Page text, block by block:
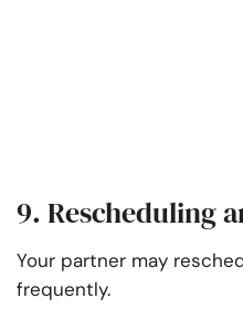
9. Rescheduling
Your partner may
frequently.